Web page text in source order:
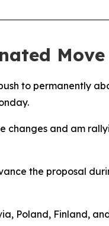
to permanently
and am
the proposal
Poland, Finland,